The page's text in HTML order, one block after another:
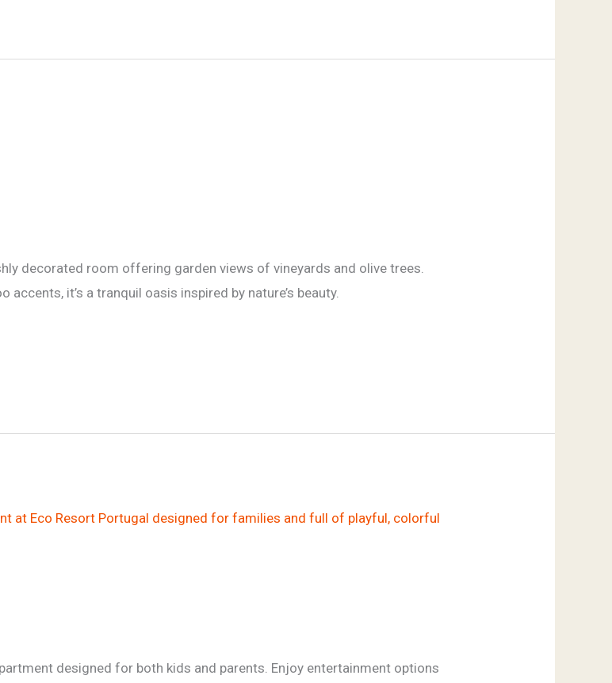
decorated room offering garden views of vineyards and olive trees.
it’s a tranquil oasis inspired by nature’s beauty.
designed for both kids and parents. Enjoy entertainment options